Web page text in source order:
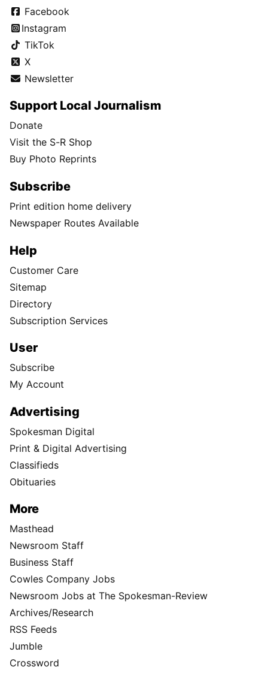
Facebook
Instagram
TikTok
X
Newsletter
Support Local Journalism
Donate
Visit the S-R Shop
Buy Photo Reprints
Subscribe
Print edition home delivery
Newspaper Routes Available
Help
Customer Care
Sitemap
Directory
Subscription Services
User
Subscribe
My Account
Advertising
Spokesman Digital
Print & Digital Advertising
Classifieds
Obituaries
More
Masthead
Newsroom Staff
Business Staff
Cowles Company Jobs
Newsroom Jobs at The Spokesman-Review
Archives/Research
RSS Feeds
Jumble
Crossword